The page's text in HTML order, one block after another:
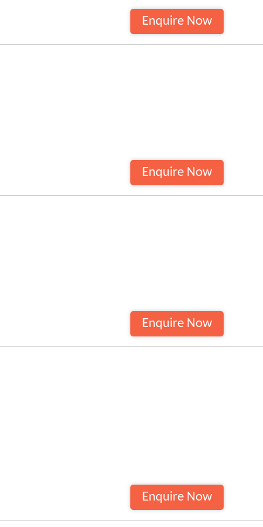
Enquire Now
Enquire Now
Enquire Now
Enquire Now